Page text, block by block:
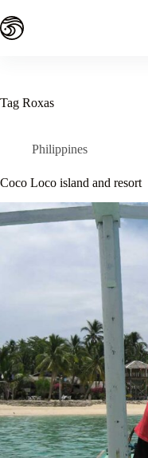
to
content
Tag Roxas
Philippines
Coco Loco island and resort